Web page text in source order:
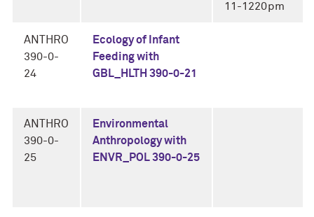
11-1220pm
ANTHRO
390-0-
24
Ecology of Infant
Feeding with
GBL_HLTH 390-0-21
ANTHRO
390-0-
25
Environmental
Anthropology with
ENVR_POL 390-0-25